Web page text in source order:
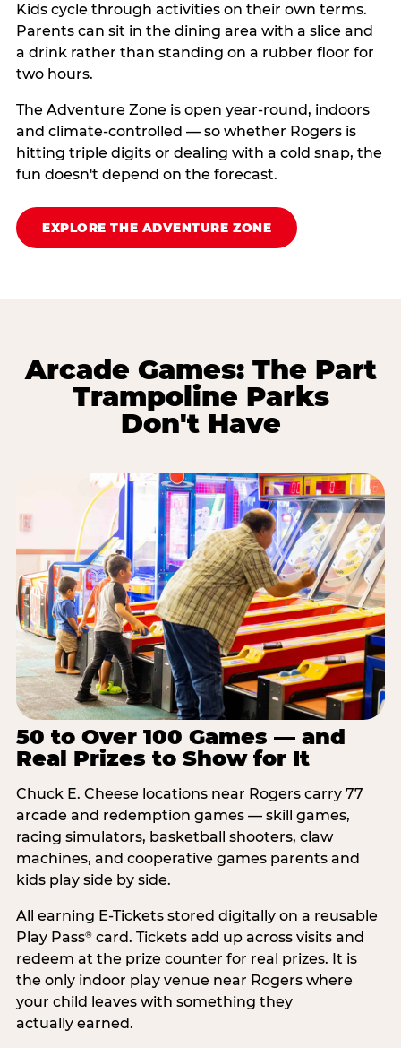
Kids cycle through activities on their own terms.
Parents can sit in the dining area with a slice and
a drink rather than standing on a rubber floor for
two hours.
The Adventure Zone is open year-round, indoors
and climate-controlled — so whether Rogers is
hitting triple digits or dealing with a cold snap, the
fun doesn't depend on the forecast.
EXPLORE THE ADVENTURE ZONE
Arcade Games: The Part
Trampoline Parks
Don't Have
50 to Over 100 Games — and
Real Prizes to Show for It
Chuck E. Cheese locations near Rogers carry 77
arcade and redemption games — skill games,
racing simulators, basketball shooters, claw
machines, and cooperative games parents and
kids play side by side.
All earning E-Tickets stored digitally on a reusable
Play Pass®card. Tickets add up across visits and
redeem at the prize counter for real prizes. It is
the only indoor play venue near Rogers where
your child leaves with something they
actually earned.